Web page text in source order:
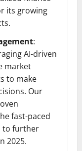
its growing
:
AI-driven
market
to make
Our
fast-paced
to further
2025.